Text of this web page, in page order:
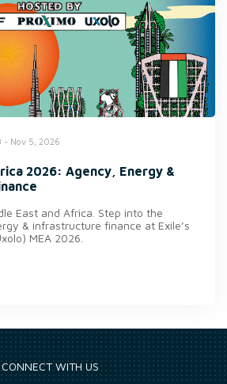
- Nov 5, 2026
2026: Agency, Energy &
East and Africa. Step into the
& infrastructure finance at Exile’s
MEA 2026.
CONNECT WITH US